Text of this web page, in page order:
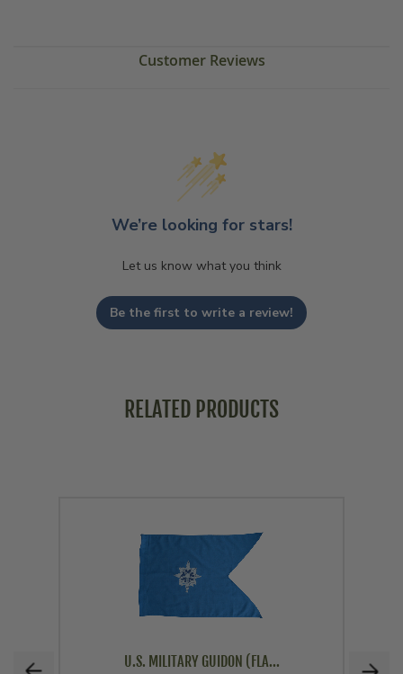
Customer Reviews
We’re looking for stars!
Let us know what you think
Be the first to write a review!
RELATED PRODUCTS
U.S. MILITARY GUIDON (FLA...